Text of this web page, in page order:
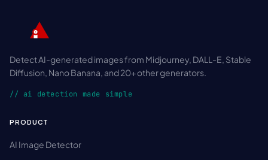
Detect AI-generated images from Midjourney, DALL-E, Stable
Diffusion, Nano Banana, and 20+ other generators.
// ai detection made simple
PRODUCT
AI Image Detector